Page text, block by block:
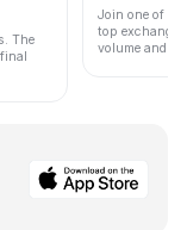
The
Join one of
top
volume and